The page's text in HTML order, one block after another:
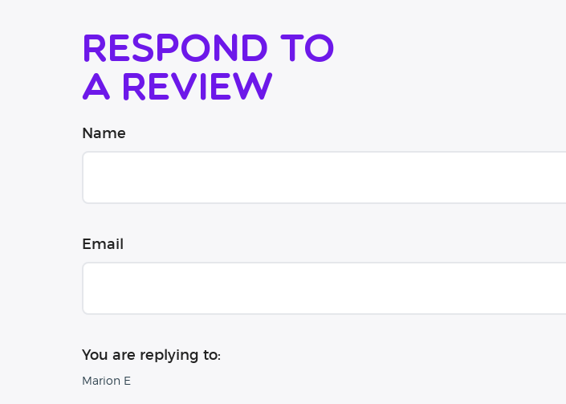
Respond to
a review
Name
Email
You are replying to:
Marion E